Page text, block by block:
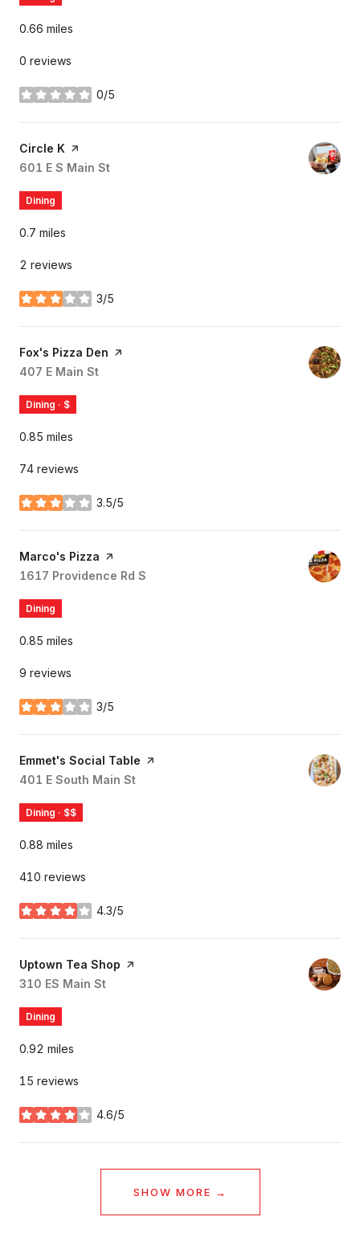
0.66 miles
0 reviews
0/5
stars
Visit the
Circle K page on Yelp
Search
601 E S Main St
Dining
0.7 miles
2 reviews
3/5
stars
Visit the
Fox's Pizza Den page on Yelp
Search
407 E Main St
Dining · $
0.85 miles
74 reviews
3.5/5
stars
Visit the
Marco's Pizza page on Yelp
Search
1617 Providence Rd S
Dining
0.85 miles
9 reviews
3/5
stars
Visit the
Emmet's Social Table page on Yelp
Search
401 E South Main St
Dining · $$
0.88 miles
410 reviews
4.3/5
stars
Visit the
Uptown Tea Shop page on Yelp
Search
310 ES Main St
Dining
0.92 miles
15 reviews
4.6/5
stars
SHOW MORE